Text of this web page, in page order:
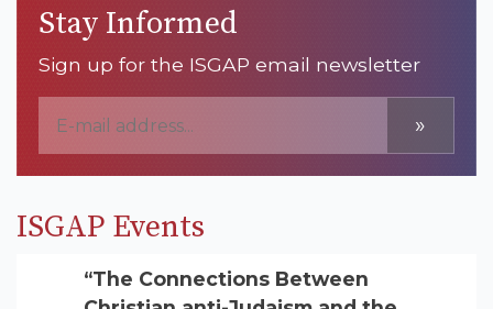
Stay Informed
Sign up for the ISGAP email newsletter
»
ISGAP Events
“The Connections Between